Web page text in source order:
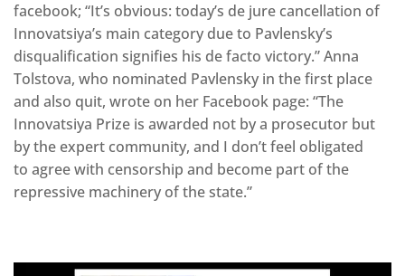
facebook; “It’s obvious: today’s de jure cancellation of
Innovatsiya’s main category due to Pavlensky’s
disqualification signifies his de facto victory.” Anna
Tolstova, who nominated Pavlensky in the first place
and also quit, wrote on her Facebook page: “The
Innovatsiya Prize is awarded not by a prosecutor but
by the expert community, and I don’t feel obligated
to agree with censorship and become part of the
repressive machinery of the state.”